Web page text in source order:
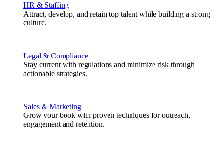
HR & Staffing
Attract, develop, and retain top talent while building a strong
culture.
Legal & Compliance
Stay current with regulations and minimize risk through
actionable strategies.
Sales & Marketing
Grow your book with proven techniques for outreach,
engagement and retention.